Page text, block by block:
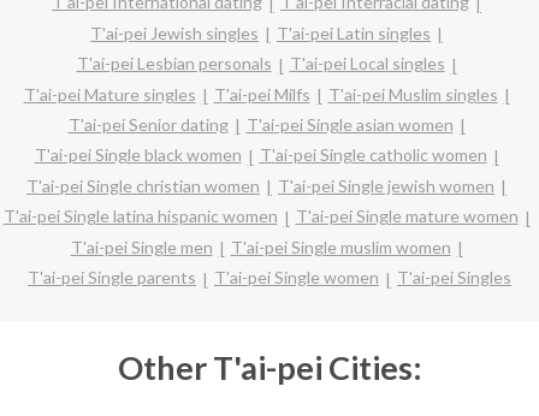
T'ai-pei Jewish singles
T'ai-pei Latin singles
T'ai-pei Lesbian personals
T'ai-pei Local singles
T'ai-pei Mature singles
T'ai-pei Milfs
T'ai-pei Muslim singles
T'ai-pei Senior dating
T'ai-pei Single asian women
T'ai-pei Single black women
T'ai-pei Single catholic women
T'ai-pei Single christian women
T'ai-pei Single jewish women
T'ai-pei Single latina hispanic women
T'ai-pei Single mature women
T'ai-pei Single men
T'ai-pei Single muslim women
T'ai-pei Single parents
T'ai-pei Single women T'ai-pei Singles
Other T'ai-pei Cities: